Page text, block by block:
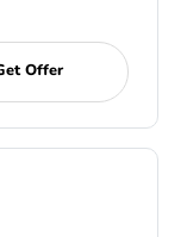
Offer